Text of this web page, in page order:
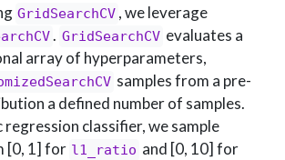
GridSearchCV , we leverage
. GridSearchCV evaluates a
array of hyperparameters,
samples from a pre-
a defined number of samples.
classifier, we sample
[0, 1] for l1_ratio and [0, 10] for